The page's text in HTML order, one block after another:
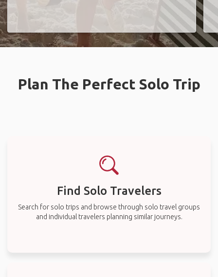
Plan The Perfect Solo Trip
Find Solo Travelers
Search for solo trips and browse through solo travel groups
and individual travelers planning similar journeys.